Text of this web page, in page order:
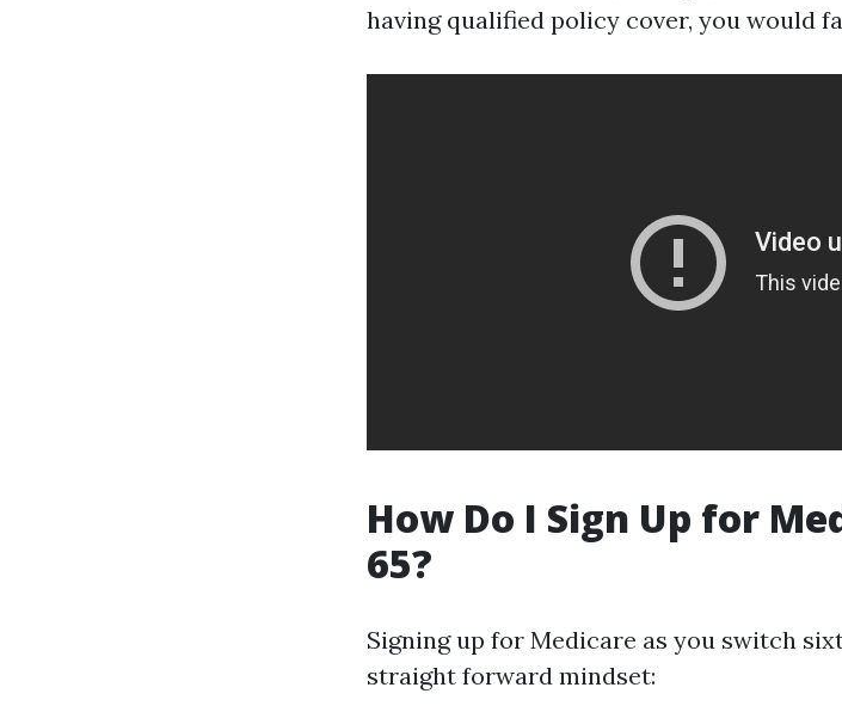
having qualified policy cover, you would
How Do I Sign Up for
65?
Signing up for Medicare as you switch
straight forward mindset: